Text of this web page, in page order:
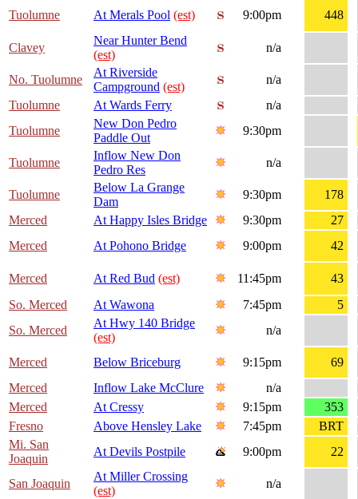
Tuolumne At Merals Pool (est) 9:00pm 448
Clavey
Near Hunter Bend
(est)
n/a
No. Tuolumne
At Riverside
Campground (est)
n/a
Tuolumne
At Wards Ferry
n/a
Tuolumne
New Don Pedro
Paddle Out
9:30pm
Tuolumne
Inflow New Don
Pedro Res
n/a
Tuolumne
Below La Grange
Dam
9:30pm
178
Merced
At Happy Isles Bridge 9:30pm
27
Merced
At Pohono Bridge 9:00pm 42
Merced At Red Bud (est) 11:45pm
43
So. Merced
At Wawona 7:45pm
5
So. Merced
At Hwy 140 Bridge
(est)
n/a
Merced Below Briceburg 9:15pm
69
Merced
Inflow Lake McClure
n/a
Merced
At Cressy 9:15pm
353
Fresno
Above Hensley Lake 7:45pm
BRT
Mi. San
Joaquin
At Devils Postpile 9:00pm 22
San Joaquin
At Miller Crossing
(est)
n/a